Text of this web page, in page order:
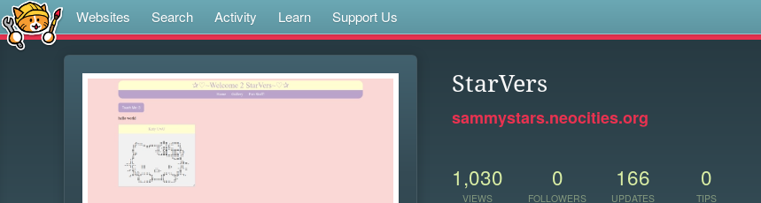
Websites Search Activity Learn Support Us
StarVers
sammystars.neocities.org
1,030
VIEWS
0
FOLLOWERS
166
UPDATES
0
TIPS